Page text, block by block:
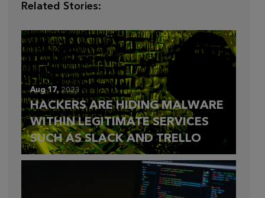
Related Stories:
Aug 17, 2023
HACKERS ARE HIDING MALWARE
WITHIN LEGITIMATE SERVICES
SUCH AS SLACK AND TRELLO